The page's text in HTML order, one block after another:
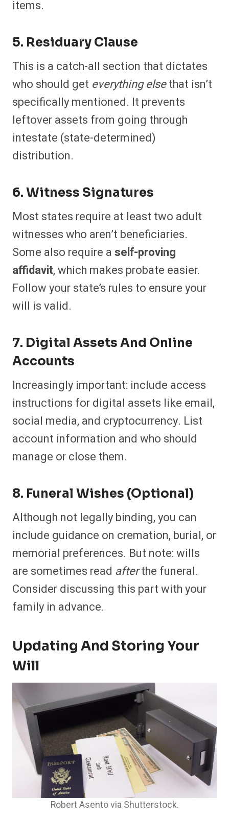
items.
5. Residuary Clause
This is a catch-all section that dictates
who should get everything elsethat isn’t
specifically mentioned. It prevents
leftover assets from going through
intestate (state-determined)
distribution.
6. Witness Signatures
Most states require at least two adult
witnesses who aren’t beneficiaries.
Some also require aself-proving
affidavit, which makes probate easier.
Follow your state’s rules to ensure your
will is valid.
7. Digital Assets And Online
Accounts
Increasingly important: include access
instructions for digital assets like email,
social media, and cryptocurrency. List
account information and who should
manage or close them.
8. Funeral Wishes (Optional)
Although not legally binding, you can
include guidance on cremation, burial, or
memorial preferences. But note: wills
are sometimes read afterthe funeral.
Consider discussing this part with your
family in advance.
Updating And Storing Your
Will
Robert Asento via Shutterstock.